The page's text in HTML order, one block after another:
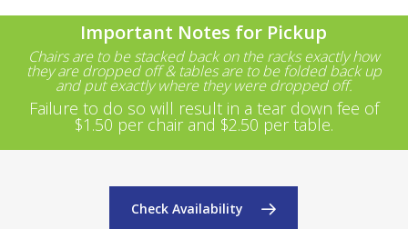
Important Notes for Pickup
Chairs are to be stacked back on the racks exactly how
they are dropped off & tables are to be folded back up
and put exactly where they were dropped off.
Failure to do so will result in a tear down fee of
$1.50 per chair and $2.50 per table.
Check Availability